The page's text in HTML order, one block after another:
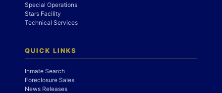
Special Operations
Stars Facility
Technical Services
QUICK LINKS
Inmate Search
Foreclosure Sales
News Releases